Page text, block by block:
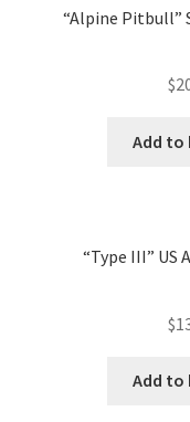
“Alpine Pitbull”
Add to
“Type III” US
Add to